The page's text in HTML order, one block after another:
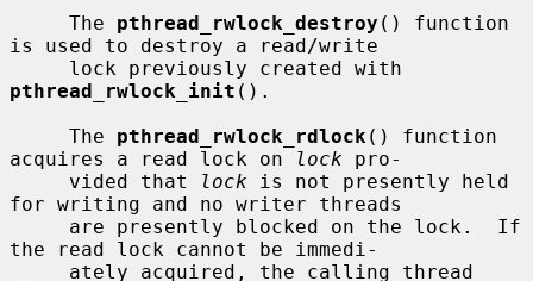
     The
pthread_rwlock_destroy () function
is used to destroy a read/write
pthread_rwlock_init ().
     The
pthread_rwlock_rdlock () function
acquires a read lock on
lock pro-
     vided that
lock is not presently held
for writing and no writer threads
the read lock cannot be immedi-